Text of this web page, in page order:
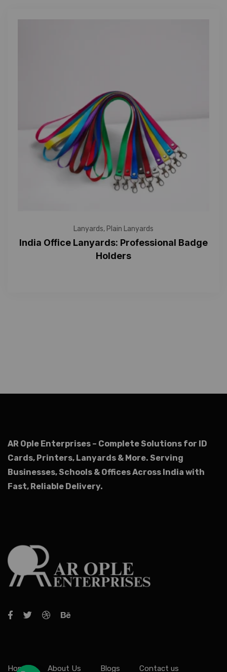
Lanyards, Plain Lanyards
India Office Lanyards: Professional Badge
Holders
AR Ople Enterprises – Complete Solutions for ID
Cards, Printers, Lanyards & More. Serving
Businesses, Schools & Offices Across India with
Fast, Reliable Delivery.
Home About Us Blogs Contact us